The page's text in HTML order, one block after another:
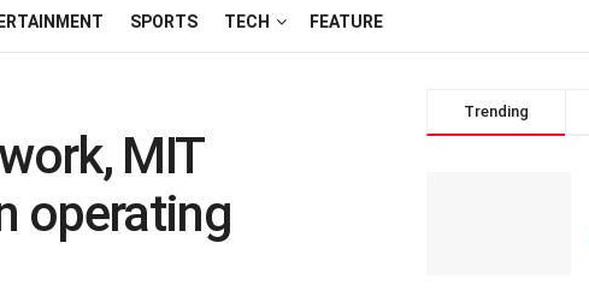
SPORTS TECH FEATURE
MIT
operating
Trending